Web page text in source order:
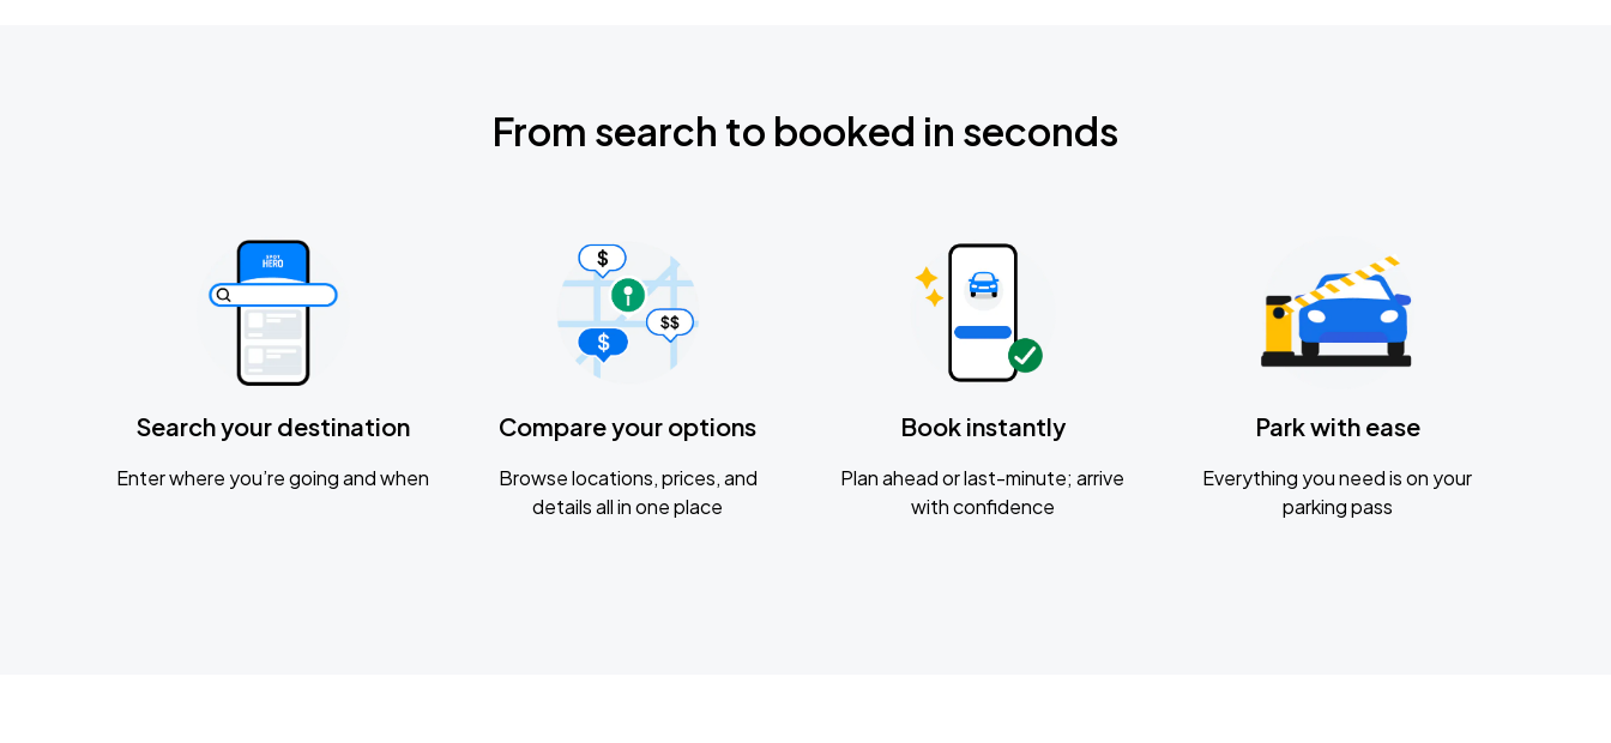
From search to booked in seconds
Search your destination
Enter where you’re going and when
Compare your options
Browse locations, prices, and
details all in one place
Book instantly
Plan ahead or last-minute; arrive
with confidence
Park with ease
Everything you need is on your
parking pass